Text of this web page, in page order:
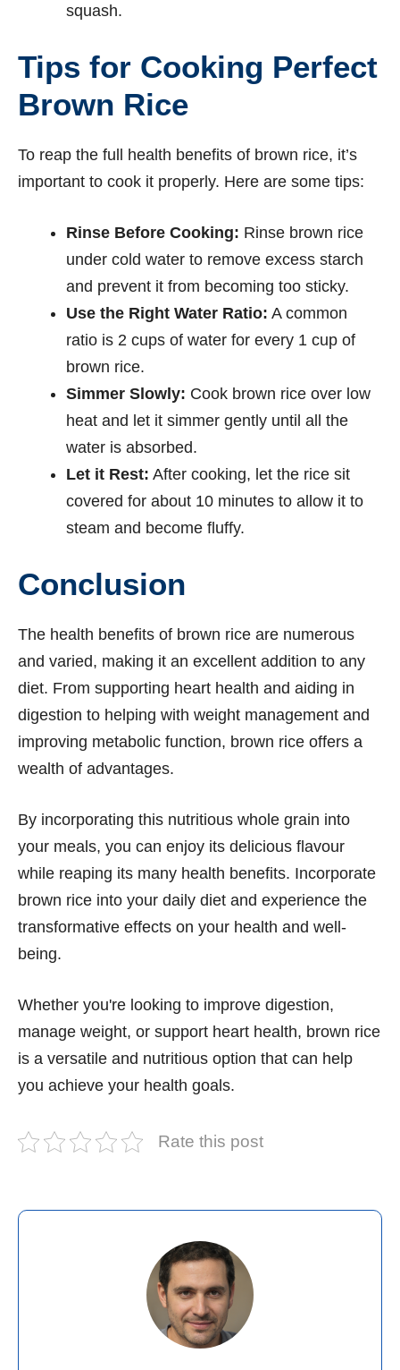
squash.
Tips for Cooking Perfect
Brown Rice
To reap the full health benefits of brown rice, it’s
important to cook it properly. Here are some tips:
Rinse Before Cooking: Rinse brown rice
under cold water to remove excess starch
and prevent it from becoming too sticky.
Use the Right Water Ratio: A common
ratio is 2 cups of water for every 1 cup of
brown rice.
Simmer Slowly: Cook brown rice over low
heat and let it simmer gently until all the
water is absorbed.
Let it Rest: After cooking, let the rice sit
covered for about 10 minutes to allow it to
steam and become fluffy.
Conclusion
The health benefits of brown rice are numerous
and varied, making it an excellent addition to any
diet. From supporting heart health and aiding in
digestion to helping with weight management and
improving metabolic function, brown rice offers a
wealth of advantages.
By incorporating this nutritious whole grain into
your meals, you can enjoy its delicious flavour
while reaping its many health benefits. Incorporate
brown rice into your daily diet and experience the
transformative effects on your health and well-
being.
Whether you're looking to improve digestion,
manage weight, or support heart health, brown rice
is a versatile and nutritious option that can help
you achieve your health goals.
Rate this post